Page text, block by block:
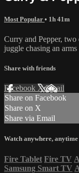
Most Popular • 1h 41m
Curry and Pepper,
juggle chasing an
Share with friends
Facebook XEmail
Share on Facebook
Share on X
Share via Email
Watch anywhere, anytime
Fire Tablet Fire TV
Samsung Smart TV